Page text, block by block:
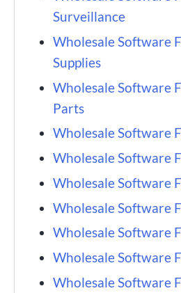
Surveillance
Wholesale Software
Supplies
Wholesale Software
Parts
Wholesale Software
Wholesale Software
Wholesale Software
Wholesale Software
Wholesale Software
Wholesale Software
Wholesale Software